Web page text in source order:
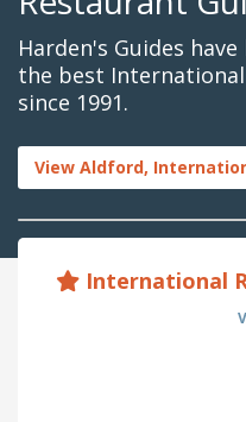
Harden's Guides
the best
since 1991.
View Aldford,
International